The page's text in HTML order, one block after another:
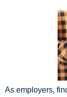
As employers,